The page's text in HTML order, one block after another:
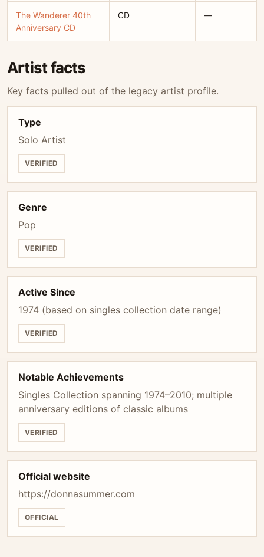
The Wanderer 40th
Anniversary CD
CD —
Artist facts
Key facts pulled out of the legacy artist profile.
Type
Solo Artist
VERIFIED
Genre
Pop
VERIFIED
Active Since
1974 (based on singles collection date range)
VERIFIED
Notable Achievements
Singles Collection spanning 1974–2010; multiple
anniversary editions of classic albums
VERIFIED
Official website
https://donnasummer.com
OFFICIAL